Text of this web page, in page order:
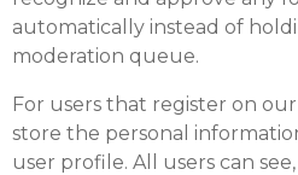
automatically instead of
moderation queue.
For users that register on
store the personal
user profile. All users can